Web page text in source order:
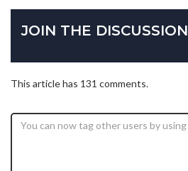
JOIN THE DISCUSSION
This article has 131 comments.